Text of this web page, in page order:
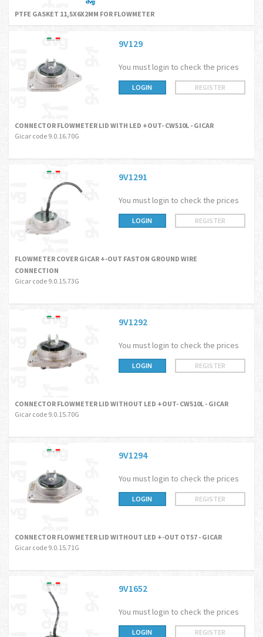
PTFE GASKET 11,5X6X2MM FOR FLOWMETER
9V129
You must login to check the prices
LOGIN REGISTER
CONNECTOR FLOWMETER LID WITH LED +OUT- CW510L - GICAR
Gicar code 9.0.16.70G
9V1291
You must login to check the prices
LOGIN REGISTER
FLOWMETER COVER GICAR +-OUT FASTON GROUND WIRE
CONNECTION
Gicar code 9.0.15.73G
9V1292
You must login to check the prices
LOGIN REGISTER
CONNECTOR FLOWMETER LID WITHOUT LED +OUT- CW510L - GICAR
Gicar code 9.0.15.70G
9V1294
You must login to check the prices
LOGIN REGISTER
CONNECTOR FLOWMETER LID WITHOUT LED +-OUT OT57 - GICAR
Gicar code 9.0.15.71G
9V1652
You must login to check the prices
LOGIN REGISTER